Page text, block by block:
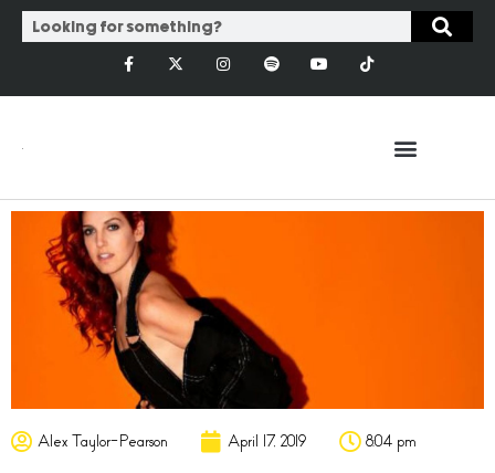
Alex Taylor-Pearson April 17, 2019 8:04 pm